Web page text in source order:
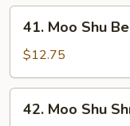
Moo
Shu
Beef
41. Moo Shu
$12.75
Moo
42. Moo Shu